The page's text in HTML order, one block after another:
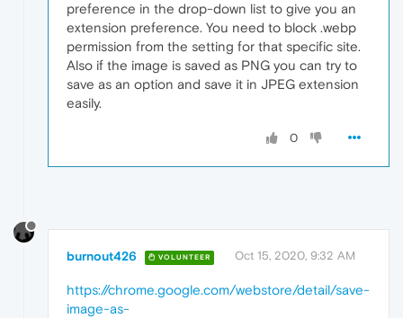
preference in the drop-down list to give you an
extension preference. You need to block .webp
permission from the setting for that specific site.
Also if the image is saved as PNG you can try to
save as an option and save it in JPEG extension
easily.
0
burnout426 VOLUNTEER Oct 15, 2020, 9:32 AM
https://chrome.google.com/webstore/detail/save-
image-as-